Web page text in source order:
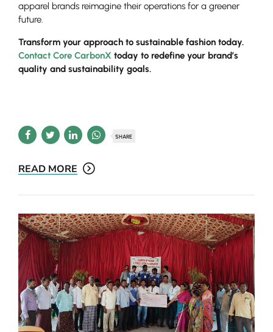
apparel brands reimagine their operations for a greener
future.
Transform your approach to sustainable fashion today.
Contact Core CarbonX today to redefine your brand’s
quality and sustainability goals.
SHARE
READ MORE